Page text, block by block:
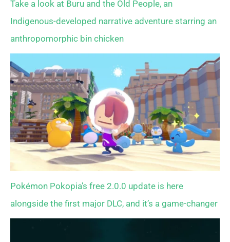
Take a look at Buru and the Old People, an
Indigenous-developed narrative adventure starring an
anthropomorphic bin chicken
Pokémon Pokopia’s free 2.0.0 update is here
alongside the first major DLC, and it’s a game-changer